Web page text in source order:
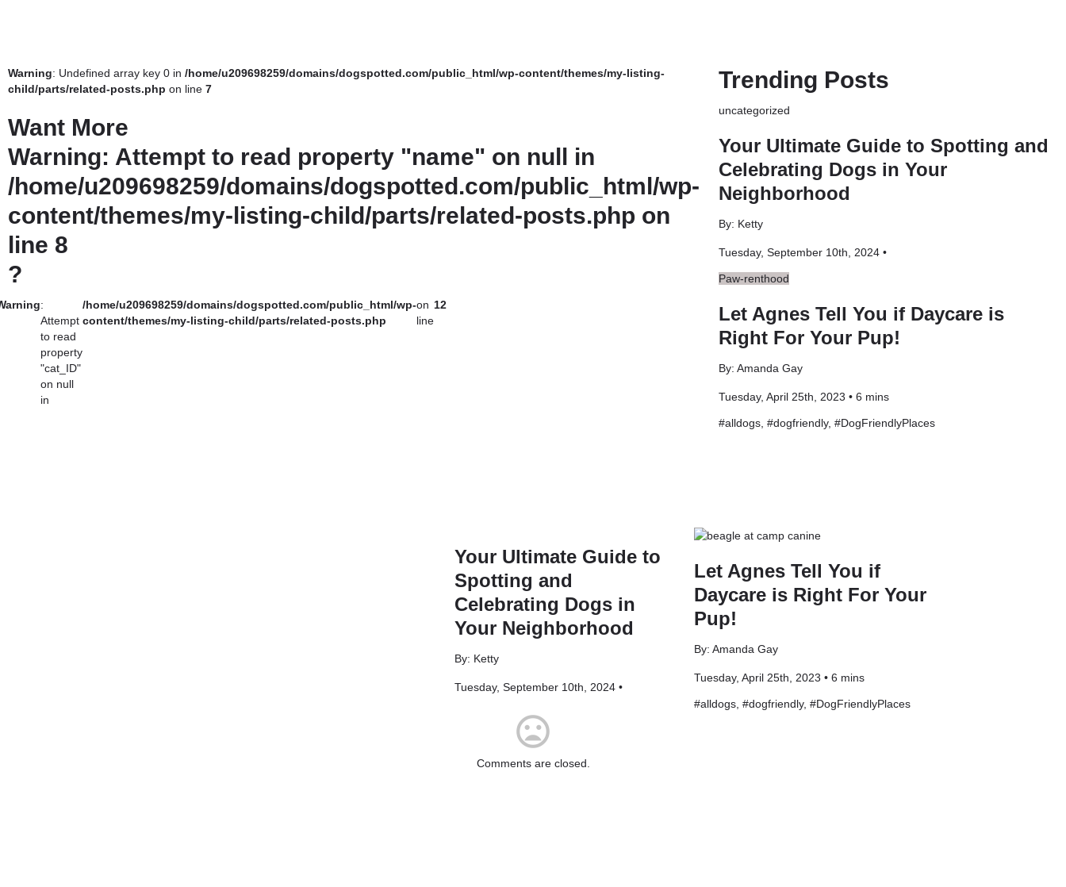
Warning: Undefined array key 0 in /home/u209698259/domains/dogspotted.com/public_html/wp-content/themes/my-listing-
child/parts/related-posts.php on line 7
Want More
Warning: Attempt to read property "name" on null in
/home/u209698259/domains/dogspotted.com/public_html/wp-
content/themes/my-listing-child/parts/related-posts.php on
line 8
?
:
Attempt
to read
property
"cat_ID"
on null
in
/home/u209698259/domains/dogspotted.com/public_html/wp-
content/themes/my-listing-child/parts/related-posts.php
on
line
12
Your Ultimate Guide to
Spotting and
Celebrating Dogs in
Your Neighborhood
By: Ketty
Tuesday, September 10th, 2024 •
Let Agnes Tell You if
Daycare is Right For Your
Pup!
By: Amanda Gay
Tuesday, April 25th, 2023 • 6 mins
#alldogs, #dogfriendly, #DogFriendlyPlaces
Trending Posts
uncategorized
Your Ultimate Guide to Spotting and
Celebrating Dogs in Your
Neighborhood
By: Ketty
Tuesday, September 10th, 2024 •
Paw-renthood
Let Agnes Tell You if Daycare is
Right For Your Pup!
By: Amanda Gay
Tuesday, April 25th, 2023 • 6 mins
#alldogs , #dogfriendly, #DogFriendlyPlaces
mood_bad
Comments are closed.